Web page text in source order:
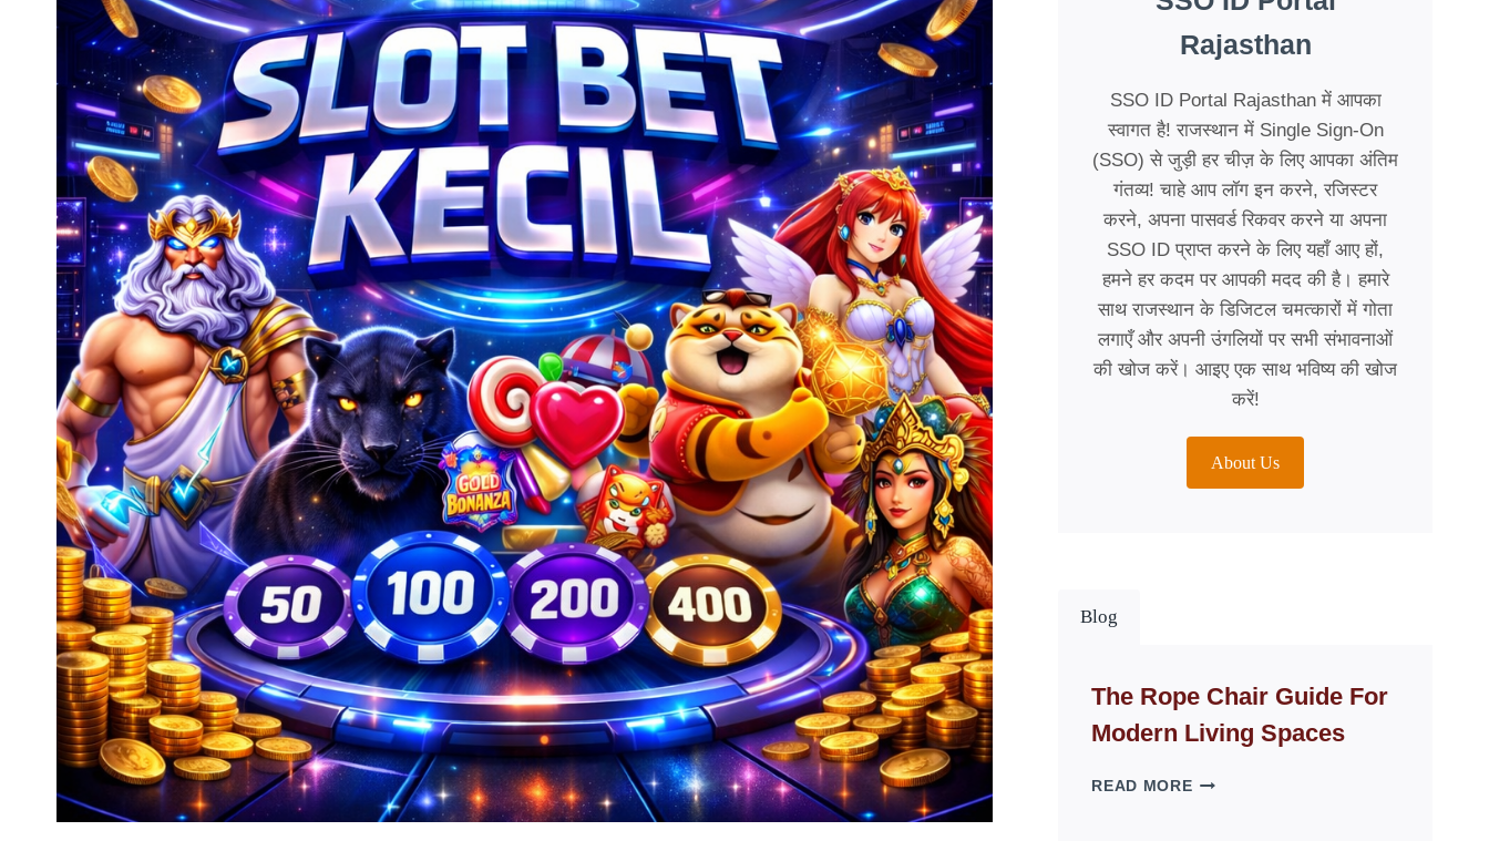
Rajasthan
SSO ID Portal Rajasthan में आपका
स्वागत है! राजस्थान में Single Sign-On
(SSO) से जुड़ी हर चीज़ के लिए आपका अंतिम
गंतव्य! चाहे आप लॉग इन करने, रजिस्टर
करने, अपना पासवर्ड रिकवर करने या अपना
SSO ID प्राप्त करने के लिए यहाँ आए हों,
हमने हर कदम पर आपकी मदद की है। हमारे
साथ राजस्थान के डिजिटल चमत्कारों में गोता
लगाएँ और अपनी उंगलियों पर सभी संभावनाओं
की खोज करें। आइए एक साथ भविष्य की खोज
करें!
About Us
Blog
The Rope Chair Guide For
Modern Living Spaces
READ MORETHE